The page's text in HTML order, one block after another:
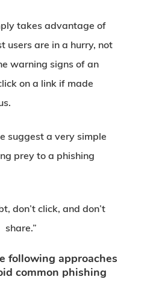
takes advantage of
users are in a hurry, not
warning signs of an
on a link if made
suggest a very simple
prey to a phishing
don’t click, and don’t
share.”
following approaches
common phishing